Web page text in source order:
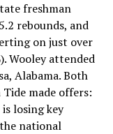
freshman
rebounds, and
on just over
Wooley attended
Alabama. Both
made offers:
losing key
national